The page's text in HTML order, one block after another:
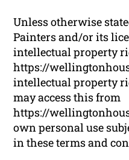
Unless otherwise
Painters and/or its
intellectual property
https://
intellectual property
may access this from
https://
own personal use
in these terms and